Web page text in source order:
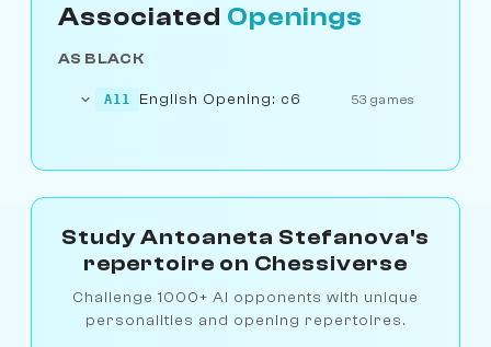
Associated Openings
AS BLACK
A11 English Opening: c6 53 games
Study Antoaneta Stefanova's
repertoire on Chessiverse
Challenge 1000+ AI opponents with unique
personalities and opening repertoires.